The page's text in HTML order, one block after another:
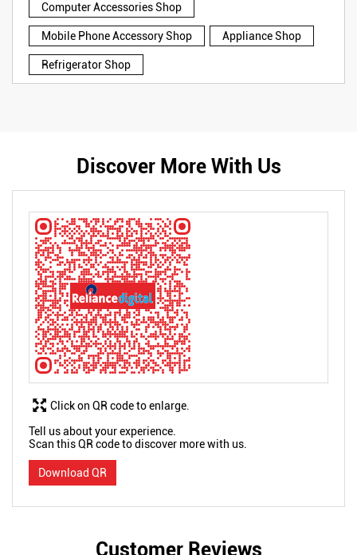
Computer Accessories Shop
Mobile Phone Accessory Shop Appliance Shop
Refrigerator Shop
Discover More With Us
Tell us about your experience.
Scan this QR code to discover more with us.
Download QR
Click on QR code to enlarge.
Customer Reviews